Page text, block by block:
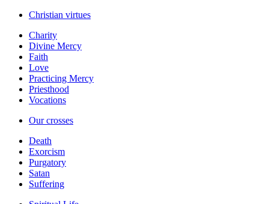
Christian virtues
Charity
Divine Mercy
Faith
Love
Practicing Mercy
Priesthood
Vocations
Our crosses
Death
Exorcism
Purgatory
Satan
Suffering